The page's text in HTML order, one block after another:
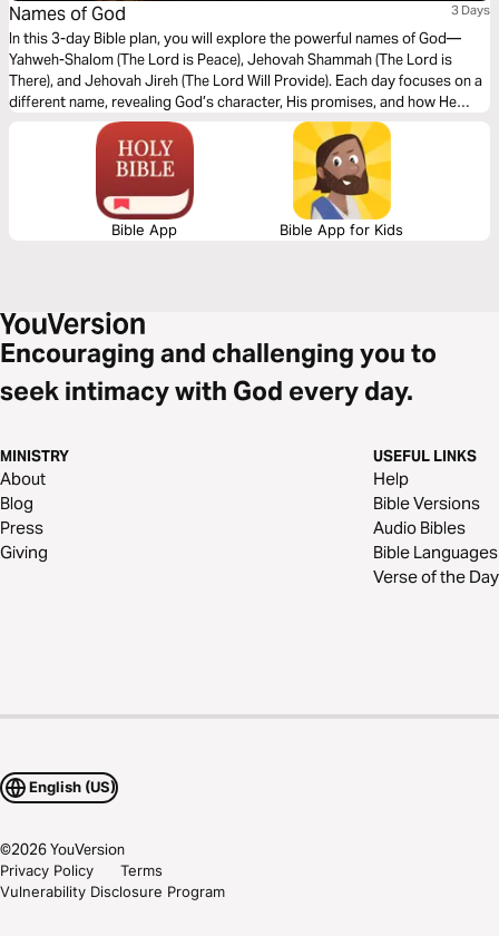
Names of God 3 Days
In this 3-day Bible plan, you will explore the powerful names of God—
Yahweh-Shalom (The Lord is Peace), Jehovah Shammah (The Lord is
There), and Jehovah Jireh (The Lord Will Provide). Each day focuses on a
different name, revealing God’s character, His promises, and how He
meets us in every situation. Whether you are seeking peace, comfort, or
provision, this plan will deepen your understanding of who God is and
draw you closer to His heart.
Bible App Bible App for Kids
Encouraging and challenging you to
seek intimacy with God every day.
MINISTRY
About
Blog
Press
Giving
USEFUL LINKS
Help
Bible Versions
Audio Bibles
Bible Languages
Verse of the Day
English (US)
©2026YouVersion
Privacy Policy
Terms
Vulnerability Disclosure Program